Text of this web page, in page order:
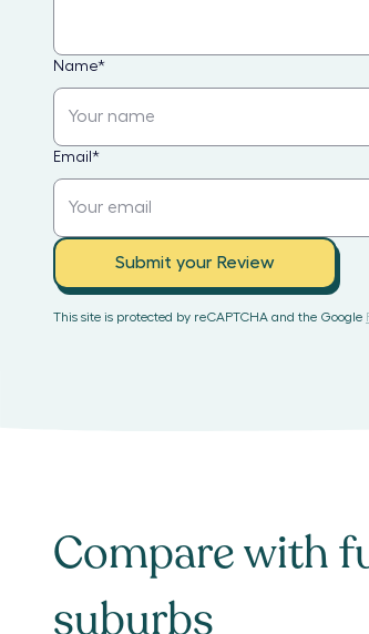
Name*
Email *
Submit your Review
This site is protected by reCAPTCHA and the Google
Compare with
suburbs